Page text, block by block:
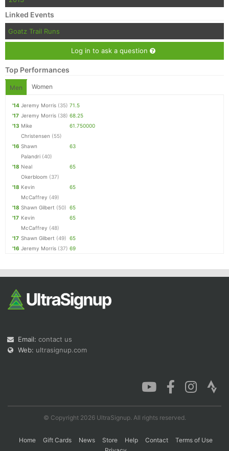
Linked Events
Goatz Trail Runs
Log in to ask a question
Top Performances
Men Women
'14 Jeremy Morris (35) 71.5
'17 Jeremy Morris (38) 68.25
'13 Mike
Christensen (55)
61.750000
'16 Shawn
Palandri (40)
63
'18 Neal
Okerbloom (37)
65
'18 Kevin
McCaffrey (49)
65
'18 Shawn Gilbert (50) 65
'17 Kevin
McCaffrey (48)
65
'17 Shawn Gilbert (49) 65
'16 Jeremy Morris (37) 69
Email: contact us
Web: ultrasignup.com
© Copyright 2026 UltraSignup. All rights reserved.
Home Gift Cards News Store Help Contact
Terms of Use